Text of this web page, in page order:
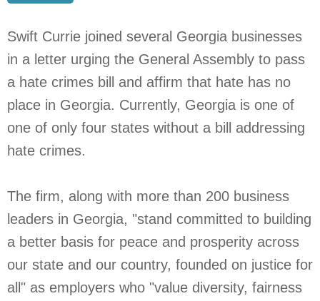
Swift Currie joined several Georgia businesses
in a letter urging the General Assembly to pass
a hate crimes bill and affirm that hate has no
place in Georgia. Currently, Georgia is one of
one of only four states without a bill addressing
hate crimes.
The firm, along with more than 200 business
leaders in Georgia, "stand committed to building
a better basis for peace and prosperity across
our state and our country, founded on justice for
all" as employers who "value diversity, fairness